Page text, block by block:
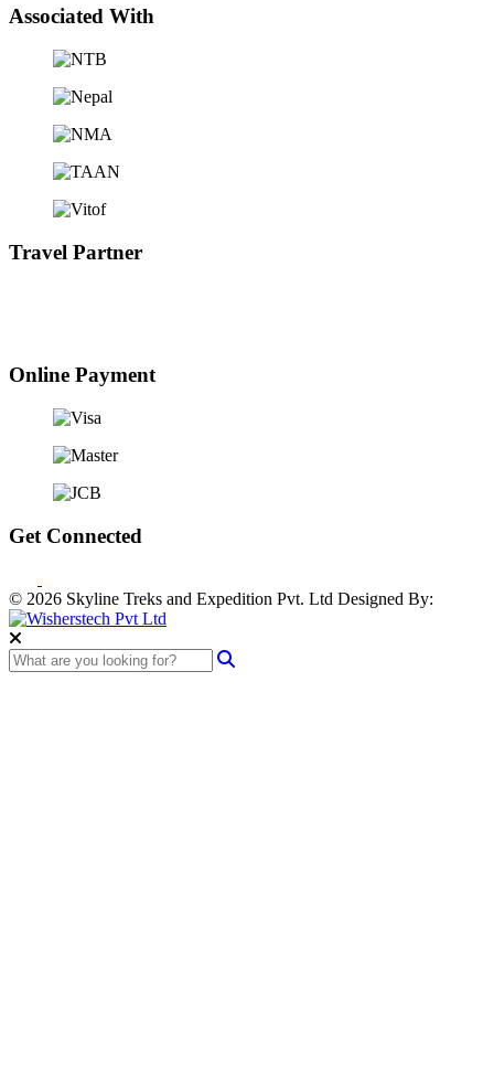
Associated With
Travel Partner
Online Payment
Get Connected
© 2026 Skyline Treks and Expedition Pvt. Ltd Designed By: